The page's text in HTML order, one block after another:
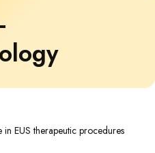
in EUS therapeutic procedures